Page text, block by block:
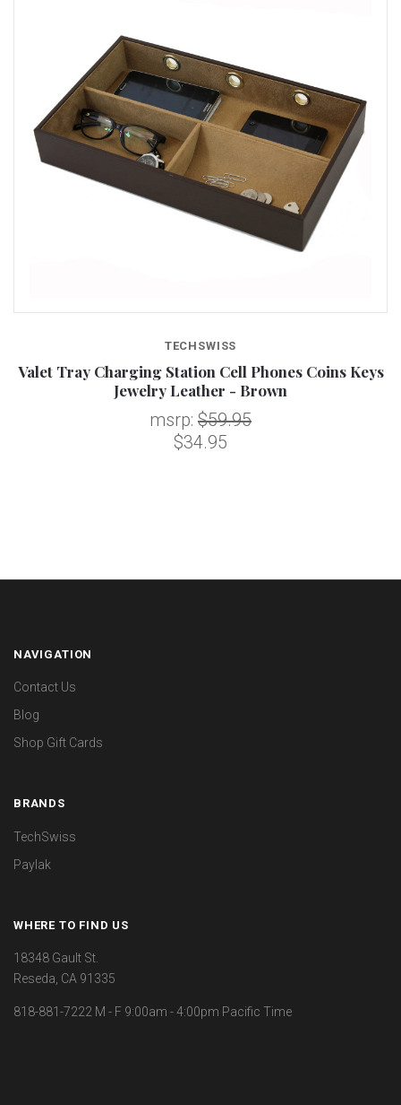
TECHSWISS
Valet Tray Charging Station Cell Phones Coins Keys
Jewelry Leather - Brown
msrp: $59.95
$34.95
NAVIGATION
Contact Us
Blog
Shop Gift Cards
BRANDS
TechSwiss
Paylak
WHERE TO FIND US
18348 Gault St.
Reseda, CA 91335
818-881-7222 M - F 9:00am - 4:00pm Pacific Time